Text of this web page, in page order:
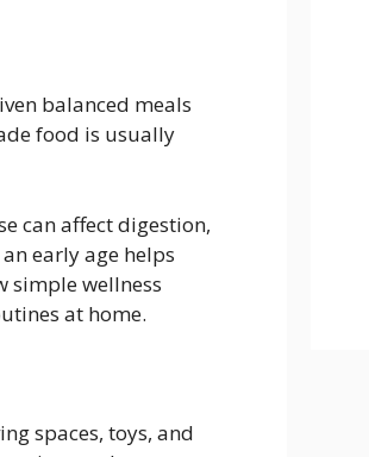
balanced meals
food is usually
can affect digestion,
early age helps
simple wellness
at home.
spaces, toys, and